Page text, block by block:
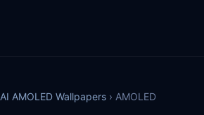
AI AMOLED Wallpapers › AMOLED